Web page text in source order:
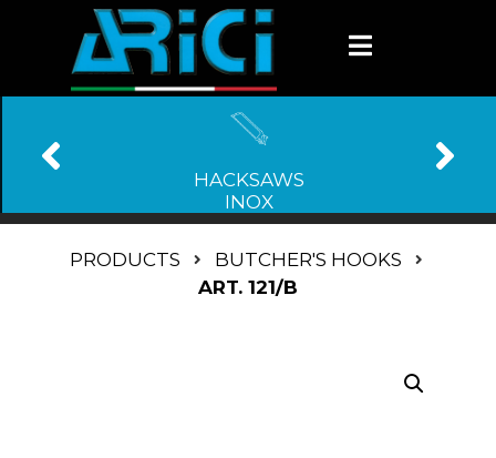
HACKSAWS
INOX
PRODUCTS
BUTCHER'S HOOKS
ART. 121/B